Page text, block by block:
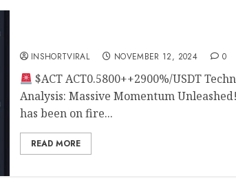
INSHORTVIRAL NOVEMBER 12, 2024 0
$ACT ACT0.5800++2900%/USDT
Analysis: Massive Momentum Unleashed!
has been on fire...
READ MORE